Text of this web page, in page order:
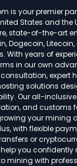
is your premier
States and the
state-of-the-art
Dogecoin,
With years of
in our own
expert
solutions
Our all-
and customs
your mining
with flexible
or
you
mining with